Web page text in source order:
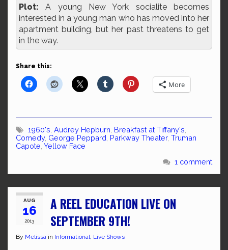
Plot: A young New York socialite becomes
interested in a young man who has moved into her
apartment building, but her past threatens to get
in the way.
Share this:
More
1960's Audrey Hepburn Breakfast at Tiffany's
Comedy, George Peppard Parkway Theater, Truman
Capote Yellow Face
1 comment
AUG
16
2013
A REEL EDUCATION LIVE ON
SEPTEMBER 9TH!
By Melissa in Informational, Live Shows